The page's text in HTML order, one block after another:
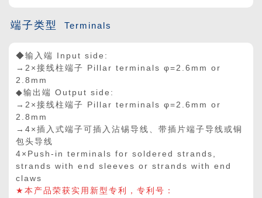
端子类型 Terminals
◆输入端 Input side:
→2×接线柱端子 Pillar terminals φ=2.6mm or
2.8mm
◆输出端 Output side:
→2 × 接线柱端子 Pillar terminals φ=2.6mm or
2.8mm
→4 × 插入式端子可插入沾锡导线、带插片端子导线或铜
包头导线
4 × Push-in terminals for soldered strands,
strands with end sleeves or strands with end
claws
★本产品荣获实用新型专利，专利号：